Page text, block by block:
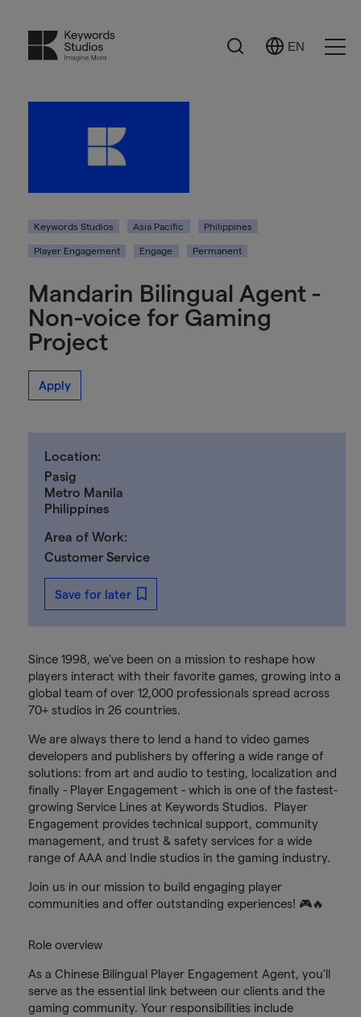
Search
Select
EN
Keywords Studios Asia Pacific Philippines
Player Engagement Engage Permanent
Mandarin Bilingual Agent -
Non-voice for Gaming
Project
Apply
Since 1998, we've been on a mission to reshape how
players interact with their favorite games, growing into a
global team of over 12,000 professionals spread across
70+ studios in 26 countries.
We are always there to lend a hand to video games
developers and publishers by offering a wide range of
solutions: from art and audio to testing, localization and
finally - Player Engagement - which is one of the fastest-
growing Service Lines at Keywords Studios. Player
Engagement provides technical support, community
management, and trust & safety services for a wide
range of AAA and Indie studios in the gaming industry.
Join us in our mission to build engaging player
communities and offer outstanding experiences! 🎮🔥
Role overview
As a Chinese Bilingual Player Engagement Agent, you'll
serve as the essential link between our clients and the
gaming community. Your responsibilities include
Location:
Pasig
Metro Manila
Philippines
Area of Work:
Customer Service
Save for later